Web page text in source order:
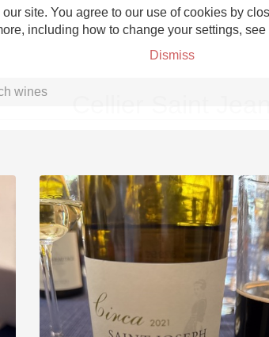
site. You agree to our use of cookies by
including how to change your settings, see
Dismiss
Grower Champagne
Skin Contact